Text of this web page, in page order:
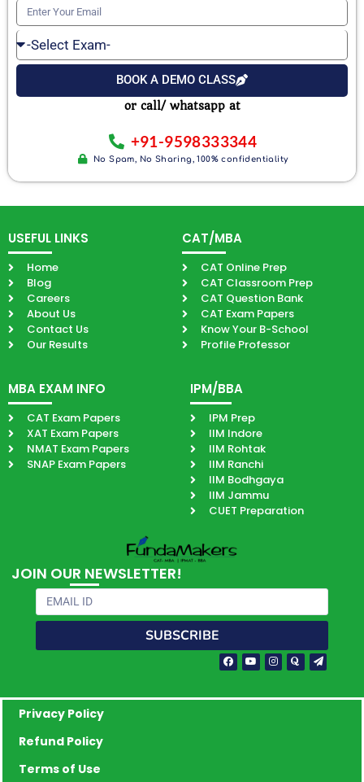
Mobile
Number
Enter
Your
Email
Select
Exam
BOOK A DEMO CLASS
or call/ whatsapp at
+91-9598333344
No Spam, No Sharing, 100% confidentiality
USEFUL LINKS
Home
Blog
Careers
About Us
Contact Us
Our Results
CAT/MBA
CAT Online Prep
CAT Classroom Prep
CAT Question Bank
CAT Exam Papers
Know Your B-School
Profile Professor
MBA EXAM INFO
CAT Exam Papers
XAT Exam Papers
NMAT Exam Papers
SNAP Exam Papers
IPM/BBA
IPM Prep
IIM Indore
IIM Rohtak
IIM Ranchi
IIM Bodhgaya
IIM Jammu
CUET Preparation
JOIN OUR NEWSLETTER!
Email
SUBSCRIBE
Facebook-
f
YoutubeInstagram
QuoraPaper-
plane
Privacy Policy
Refund Policy
Terms of Use